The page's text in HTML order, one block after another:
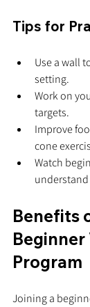
Tips for
Use a wall
setting.
Work on
targets.
Improve
cone
Watch
Benefits
Program
Joining a